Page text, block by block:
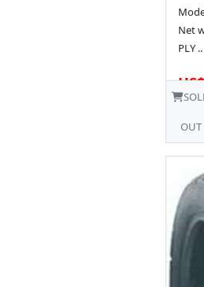
Net
PLY ..
OUT